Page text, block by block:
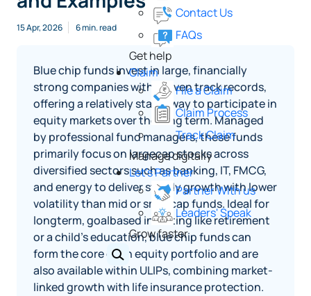
Contact Us
FAQs
Get help
Claim
File a Claim
Claim Process
Track Claim
Manage digitally
Let's Partner
Partner With us
Leaders' Speak
Grow faster
15 Apr, 2026 6 min. read
Blue chip funds invest in large, financially
strong companies with proven track records,
offering a relatively stable way to participate in
equity markets over the long term. Managed
by professional fund managers, these funds
primarily focus on largecap stocks across
diversified sectors such as banking, IT, FMCG,
and energy to deliver steady growth with lower
volatility than mid or smallcap funds. Ideal for
longterm, goalbased investing like retirement
or a child’s education, blue chip funds can
form the core of an equity portfolio and are
also available within ULIPs, combining market-
linked growth with life insurance protection.